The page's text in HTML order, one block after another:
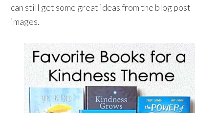
can still get some great ideas from the blog post
images.